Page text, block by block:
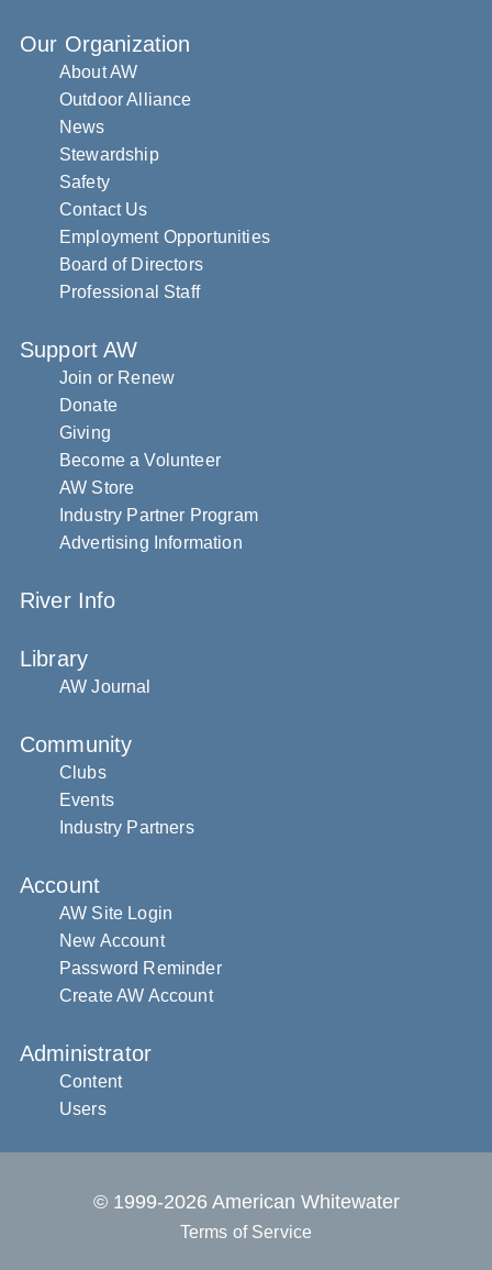
Our Organization
About AW
Outdoor Alliance
News
Stewardship
Safety
Contact Us
Employment Opportunities
Board of Directors
Professional Staff
Support AW
Join or Renew
Donate
Giving
Become a Volunteer
AW Store
Industry Partner Program
Advertising Information
River Info
Library
AW Journal
Community
Clubs
Events
Industry Partners
Account
AW Site Login
New Account
Password Reminder
Create AW Account
Administrator
Content
Users
© 1999-2026 American Whitewater
Terms of Service